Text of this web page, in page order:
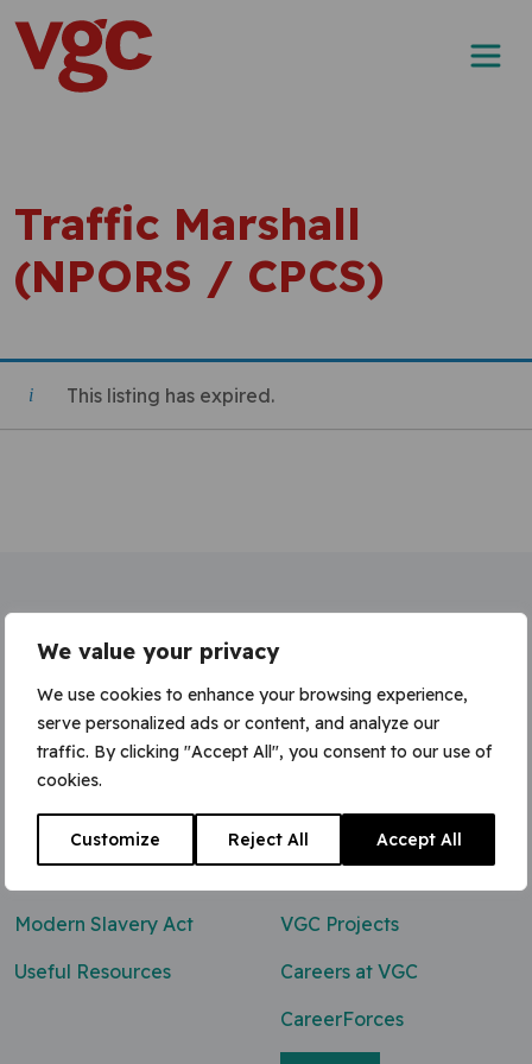
We value your privacy
We use cookies to enhance your browsing experience,
serve personalized ads or content, and analyze our
traffic. By clicking "Accept All", you consent to our use of
cookies.
Customize Reject All Accept All
Skip to content
Main Navigation
Traffic Marshall
(NPORS / CPCS)
This listing has expired.
Contact Us
0800 047 8118
enq@vgcgroup.co.uk
Modern Slavery Act
Useful Resources
VGC Projects
Careers at VGC
CareerForces